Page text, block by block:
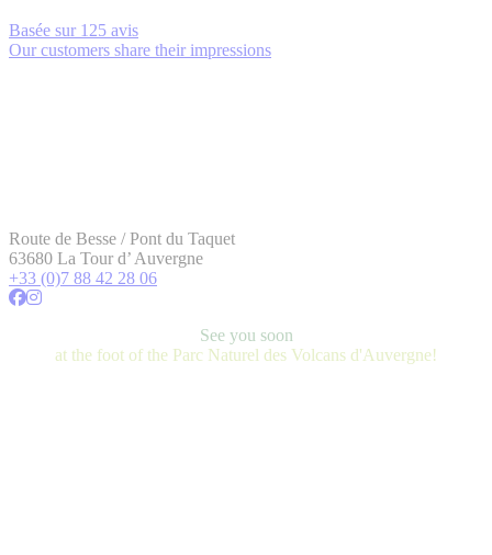
Basée sur 125 avis
Our customers share their impressions
Route de Besse / Pont du Taquet
63680 La Tour d’ Auvergne
+33 (0)7 88 42 28 06
See you soon
at the foot of the Parc Naturel des Volcans d'Auvergne!